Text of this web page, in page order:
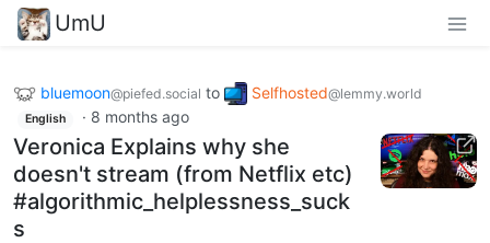
UmU
bluemoon@piefed.social to Selfhosted@lemmy.world
English · 8 months ago
Veronica Explains why she
doesn't stream (from Netflix etc)
#algorithmic_helplessness_suck
s